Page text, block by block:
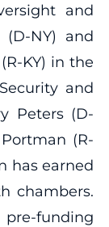
and
(D-NY) and
KY) in the
and
Peters (D-
(R-
has earned
chambers.
funding